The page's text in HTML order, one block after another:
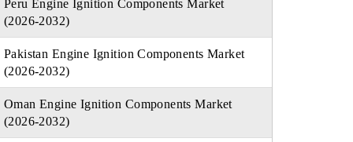
Peru Engine Ignition Components Market
(2026-2032)
Pakistan Engine Ignition Components Market
(2026-2032)
Oman Engine Ignition Components Market
(2026-2032)